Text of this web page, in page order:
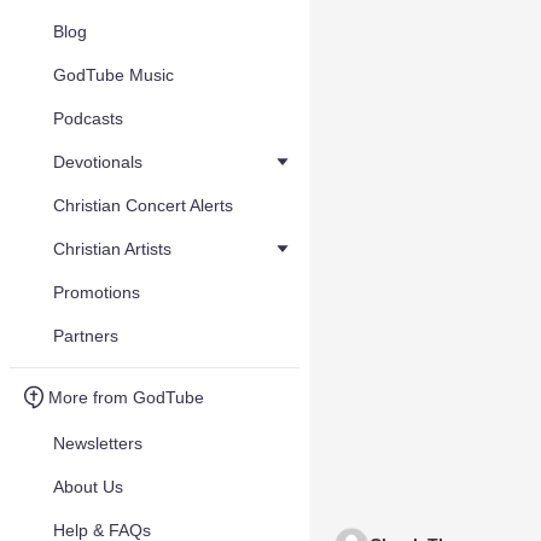
Blog
GodTube Music
Podcasts
Devotionals
Christian Concert Alerts
Christian Artists
Promotions
Partners
More from GodTube
Newsletters
About Us
Help & FAQs